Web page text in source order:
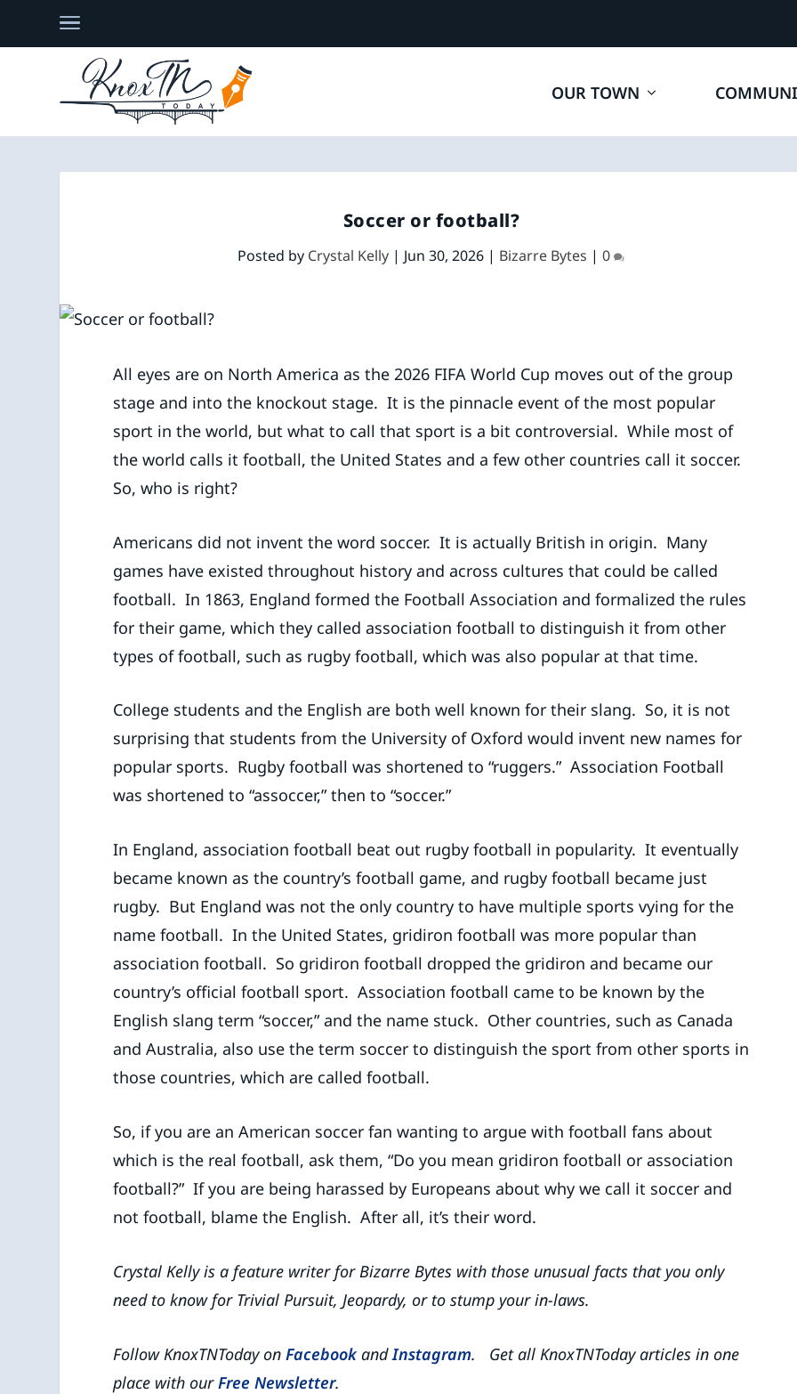
OUR TOWN
Soccer or football?
Posted by Crystal Kelly | Jun 30, 2026 | Bizarre Bytes |0
All eyes are on North America as the 2026 FIFA World Cup moves out of the group
stage and into the knockout stage. It is the pinnacle event of the most popular
sport in the world, but what to call that sport is a bit controversial. While most of
the world calls it football, the United States and a few other countries call it soccer.
So, who is right?
Americans did not invent the word soccer. It is actually British in origin. Many
games have existed throughout history and across cultures that could be called
football. In 1863, England formed the Football Association and formalized the rules
for their game, which they called association football to distinguish it from other
types of football, such as rugby football, which was also popular at that time.
College students and the English are both well known for their slang. So, it is not
surprising that students from the University of Oxford would invent new names for
popular sports. Rugby football was shortened to “ruggers.” Association Football
was shortened to “assoccer,” then to “soccer.”
In England, association football beat out rugby football in popularity. It eventually
became known as the country’s football game, and rugby football became just
rugby. But England was not the only country to have multiple sports vying for the
name football. In the United States, gridiron football was more popular than
association football. So gridiron football dropped the gridiron and became our
country’s official football sport. Association football came to be known by the
English slang term “soccer,” and the name stuck. Other countries, such as Canada
and Australia, also use the term soccer to distinguish the sport from other sports in
those countries, which are called football.
So, if you are an American soccer fan wanting to argue with football fans about
which is the real football, ask them, “Do you mean gridiron football or association
football?” If you are being harassed by Europeans about why we call it soccer and
not football, blame the English. After all, it’s their word.
Crystal Kelly is a feature writer for Bizarre Bytes with those unusual facts that you only
need to know for Trivial Pursuit, Jeopardy, or to stump your in-laws.
Follow KnoxTNToday onFacebookandInstagram. Get all KnoxTNToday articles in one
place with ourFree Newsletter.